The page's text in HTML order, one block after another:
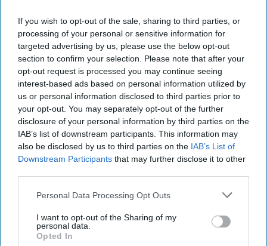
If you wish to opt-out of the sale, sharing to third parties, or
processing of your personal or sensitive information for
targeted advertising by us, please use the below opt-out
section to confirm your selection. Please note that after your
opt-out request is processed you may continue seeing
interest-based ads based on personal information utilized by
us or personal information disclosed to third parties prior to
your opt-out. You may separately opt-out of the further
disclosure of your personal information by third parties on the
IAB’s list of downstream participants. This information may
also be disclosed by us to third parties on the IAB’s List of
Downstream Participants that may further disclose it to other
Personal Data Processing Opt Outs
I want to opt-out of the Sharing of my
personal data.
Opted In
world.
Report for Thursday, April 11, 2024
Russia launches massive air assault on Ukraine,
destroys major Kyiv power plant
Israeli air strike in Gaza kills sons of Hamas political
leader
reauthorization